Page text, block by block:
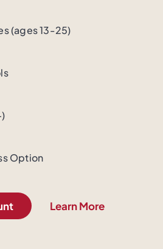
(ages 13-25)
Option
Learn More